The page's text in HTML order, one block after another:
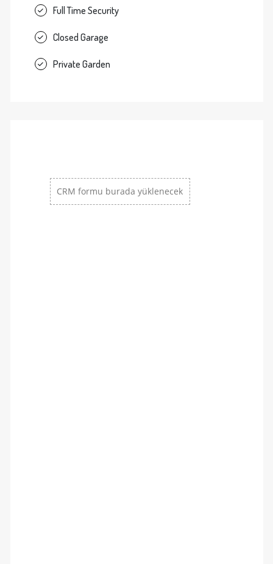
Full Time Security
Closed Garage
Private Garden